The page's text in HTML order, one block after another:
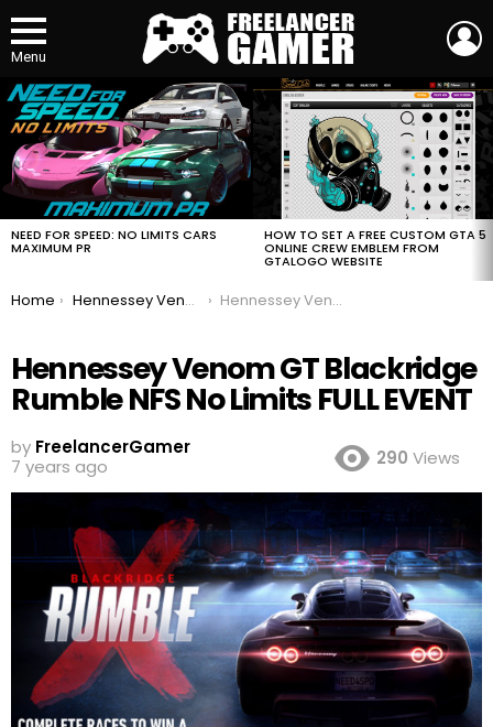
Menu
MOST
VIEWED
STORIES
NEED FOR SPEED: NO LIMITS CARS
MAXIMUM PR
HOW TO SET A FREE CUSTOM GTA 5
ONLINE CREW EMBLEM FROM
GTALOGO WEBSITE
You are here:
Home Hennessey Venom GT Blackridge Rumble NFS No Limits FULL EVENT Hennessey Venom GT Blackridge Rumble NFS No Limits FULL EVENT
Hennessey Venom GT Blackridge
Rumble NFS No Limits FULL EVENT
by FreelancerGamer
7 years ago
290 Views